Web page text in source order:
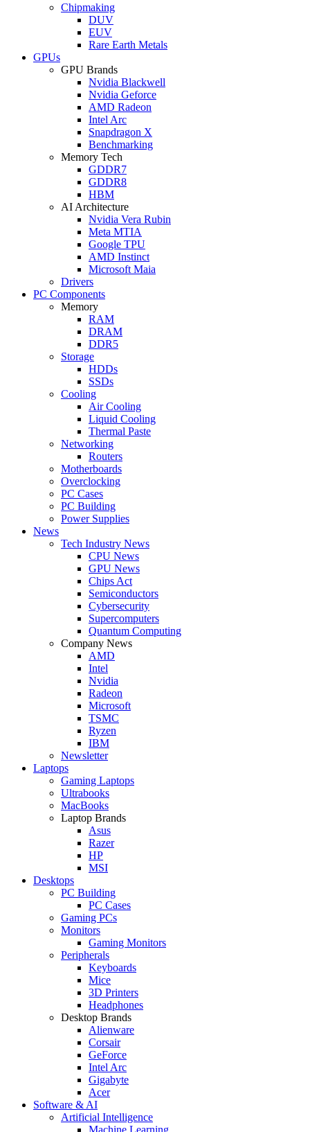
Chipmaking
DUV
EUV
Rare Earth Metals
GPUs
GPU Brands
Nvidia Blackwell
Nvidia Geforce
AMD Radeon
Intel Arc
Snapdragon X
Benchmarking
Memory Tech
GDDR7
GDDR8
HBM
AI Architecture
Nvidia Vera Rubin
Meta MTIA
Google TPU
AMD Instinct
Microsoft Maia
Drivers
PC Components
Memory
RAM
DRAM
DDR5
Storage
HDDs
SSDs
Cooling
Air Cooling
Liquid Cooling
Thermal Paste
Networking
Routers
Motherboards
Overclocking
PC Cases
PC Building
Power Supplies
News
Tech Industry News
CPU News
GPU News
Chips Act
Semiconductors
Cybersecurity
Supercomputers
Quantum Computing
Company News
AMD
Intel
Nvidia
Radeon
Microsoft
TSMC
Ryzen
IBM
Newsletter
Laptops
Gaming Laptops
Ultrabooks
MacBooks
Laptop Brands
Asus
Razer
HP
MSI
Desktops
PC Building
PC Cases
Gaming PCs
Monitors
Gaming Monitors
Peripherals
Keyboards
Mice
3D Printers
Headphones
Desktop Brands
Alienware
Corsair
GeForce
Intel Arc
Gigabyte
Acer
Software & AI
Artificial Intelligence
Machine Learning